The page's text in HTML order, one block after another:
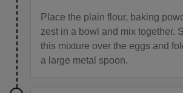
Place the plain flour, baking
zest in a bowl and mix together.
this mixture over the eggs and
a large metal spoon.